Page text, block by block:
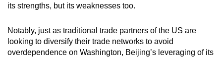
its strengths, but its weaknesses too.
Notably, just as traditional trade partners of the US are
looking to diversify their trade networks to avoid
overdependence on Washington, Beijing’s leveraging of its